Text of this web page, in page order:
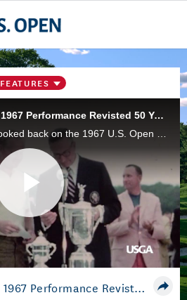
FEATURES
Jack's Record-Setting 1967 Performance Revisted 50 Years Later
Play
Video
Jack's Record-Setting 1967 Performance Revisted 50 Years Later